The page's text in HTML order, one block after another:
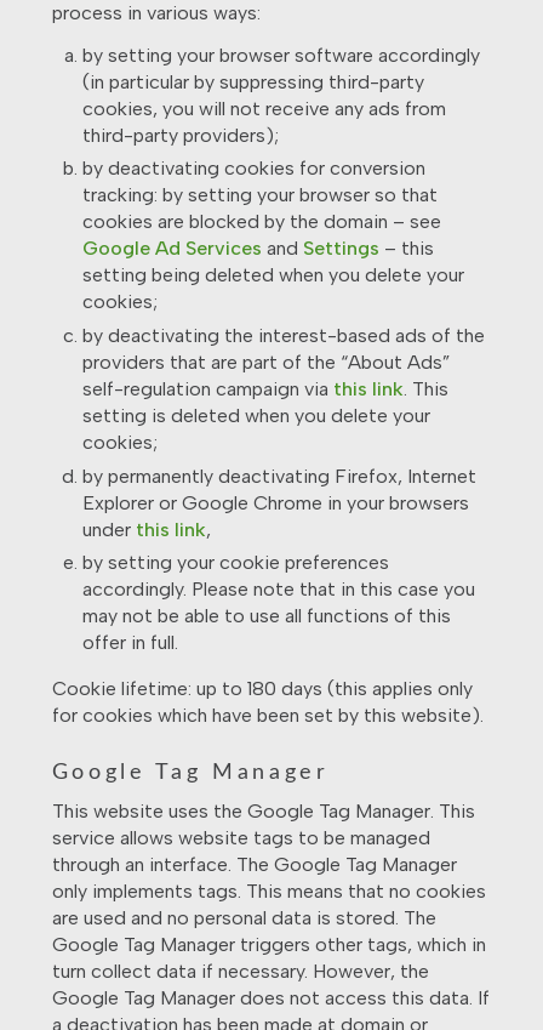
process in various ways:
by setting your browser software accordingly
(in particular by suppressing third-party
cookies, you will not receive any ads from
third-party providers);
by deactivating cookies for conversion
tracking: by setting your browser so that
cookies are blocked by the domain – see
Google Ad Services and Settings – this
setting being deleted when you delete your
cookies;
by deactivating the interest-based ads of the
providers that are part of the “About Ads”
self-regulation campaign via this link. This
setting is deleted when you delete your
cookies;
by permanently deactivating Firefox, Internet
Explorer or Google Chrome in your browsers
under this link,
by setting your cookie preferences
accordingly. Please note that in this case you
may not be able to use all functions of this
offer in full.
Cookie lifetime: up to 180 days (this applies only
for cookies which have been set by this website).
Google Tag Manager
This website uses the Google Tag Manager. This
service allows website tags to be managed
through an interface. The Google Tag Manager
only implements tags. This means that no cookies
are used and no personal data is stored. The
Google Tag Manager triggers other tags, which in
turn collect data if necessary. However, the
Google Tag Manager does not access this data. If
a deactivation has been made at domain or